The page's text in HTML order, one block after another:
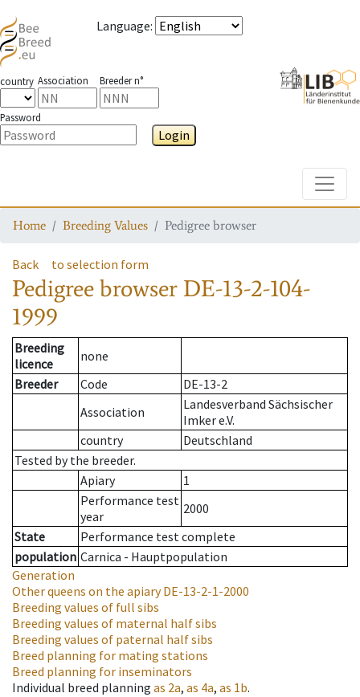
Language:
country Association Breeder n°
Password
Login
Home Breeding Values Pedigree browser
Back to selection form
Pedigree browser DE-13-2-104-
1999
Breeding
licence
none
Breeder
Code
DE-13-2
Association
Landesverband Sächsischer
Imker e.V.
country
Deutschland
Tested by the breeder.
Apiary
1
Performance test
year
2000
State
Performance test complete
population Carnica - Hauptpopulation
Generation
Other queens on the apiaryDE-13-2-1-2000
Breeding values of full sibs
Breeding values of maternal half sibs
Breeding values of paternal half sibs
Breed planning for mating stations
Breed planning for inseminators
Individual breed planning as 2a, as 4a, as 1b.